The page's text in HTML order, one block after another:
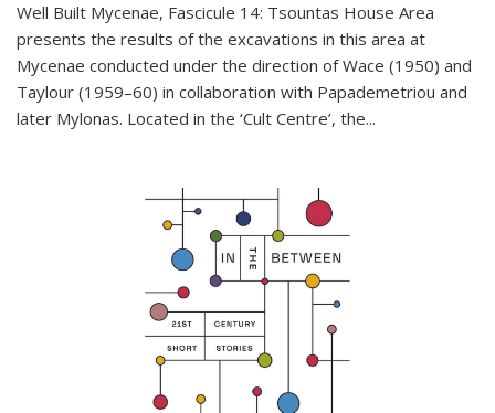
Well Built Mycenae, Fascicule 14: Tsountas House Area
presents the results of the excavations in this area at
Mycenae conducted under the direction of Wace (1950) and
Taylour (1959–60) in collaboration with Papademetriou and
later Mylonas. Located in the ‘Cult Centre’, the...